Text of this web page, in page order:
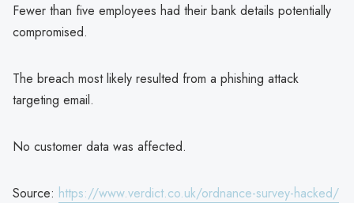
Fewer than five employees had their bank details potentially
compromised.
The breach most likely resulted from a phishing attack
targeting email.
No customer data was affected.
Source: https://www.verdict.co.uk/ordnance-survey-hacked/